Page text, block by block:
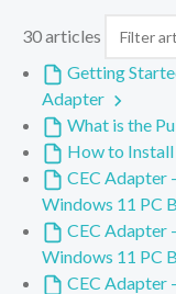
30 articles
Getting
Adapter
What is the
How to
CEC Adapter
Windows 11 PC
CEC Adapter
Windows 11 PC
CEC Adapter